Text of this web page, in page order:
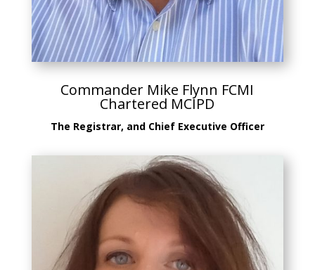
Commander Mike Flynn FCMI
Chartered MCIPD
The Registrar, and Chief Executive Officer